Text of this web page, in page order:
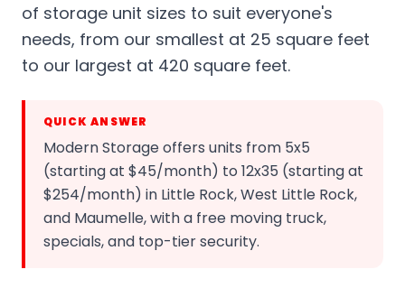
of storage unit sizes to suit everyone's
needs, from our smallest at 25 square feet
to our largest at 420 square feet.
QUICK ANSWER
Modern Storage offers units from 5x5
(starting at $45/month) to 12x35 (starting at
$254/month) in Little Rock, West Little Rock,
and Maumelle, with a free moving truck,
specials, and top-tier security.